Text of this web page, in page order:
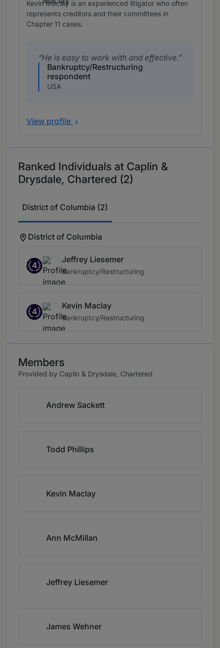
Kevin Maclay is an experienced litigator who often
represents creditors and their committees in
Chapter 11 cases.
He is easy to work with and effective.
Bankruptcy/Restructuring
respondent
USA
View profile
Ranked Individuals at Caplin &
Drysdale, Chartered (2)
District of Columbia (2)
District of Columbia
4
Jeffrey Liesemer
Bankruptcy/Restructuring
4
Kevin Maclay
Bankruptcy/Restructuring
Members
Provided by Caplin & Drysdale, Chartered
Andrew Sackett
Todd Phillips
Kevin Maclay
Ann McMillan
Jeffrey Liesemer
James Wehner